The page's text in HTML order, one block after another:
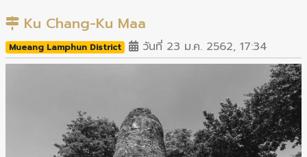
Ku Chang-Ku Maa
Mueang Lamphun District วันที่ 23 ม.ค. 2562, 17:34